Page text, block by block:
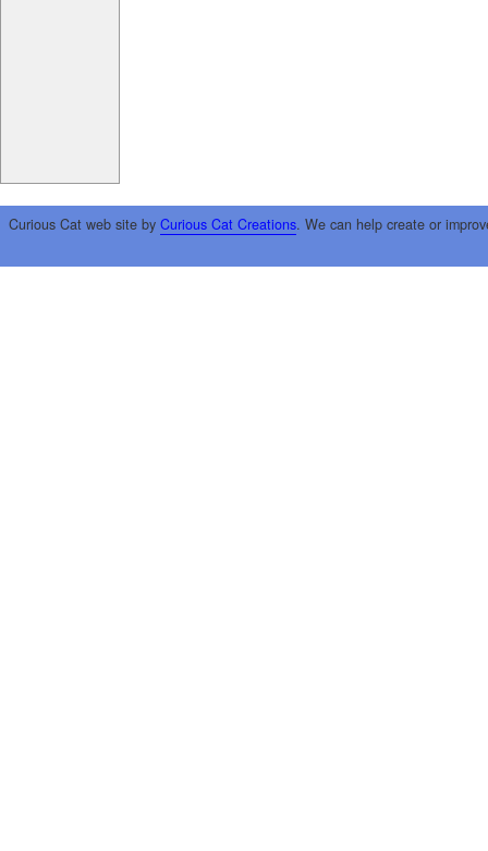
Curious Cat web site by Curious Cat Creations. We can help create or